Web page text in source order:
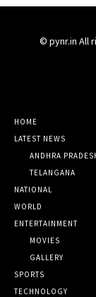
© pynr.in All
HOME
LATEST NEWS
ANDHRA
TELANGANA
NATIONAL
WORLD
ENTERTAINMENT
MOVIES
GALLERY
SPORTS
TECHNOLOGY